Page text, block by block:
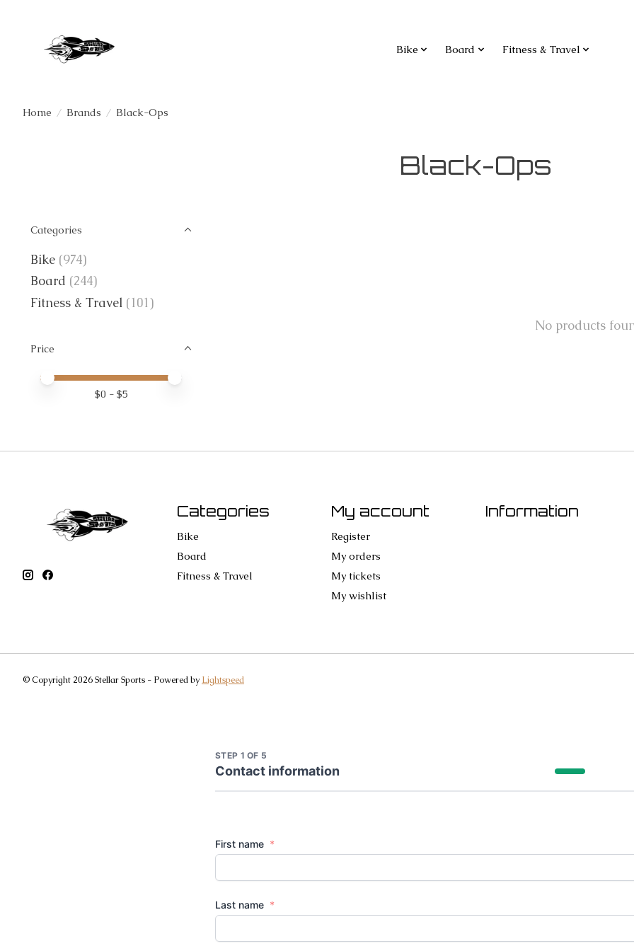
Bike Board Fitness & Travel
Home / Brands / Black-Ops
Black-Ops
Categories
Bike (974)
Board (244)
Fitness & Travel (101)
Price
Price minimum value
Price maximum value
$0 - $5
No products
Categories
Bike
Board
Fitness & Travel
My account
Register
My orders
My tickets
My wishlist
Information
© Copyright 2026 Stellar Sports - Powered by Lightspeed